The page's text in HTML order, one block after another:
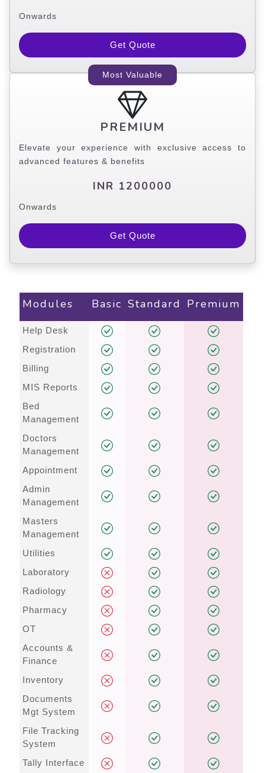
Onwards
Get Quote
Most Valuable
PREMIUM
Elevate your experience with exclusive access to
advanced features & benefits
INR 1200000
Onwards
Get Quote
Modules Basic Standard Premium
Help Desk
Registration
Billing
MIS Reports
Bed
Management
Doctors
Management
Appointment
Admin
Management
Masters
Management
Utilities
Laboratory
Radiology
Pharmacy
OT
Accounts &
Finance
Inventory
Documents
Mgt System
File Tracking
System
Tally Interface